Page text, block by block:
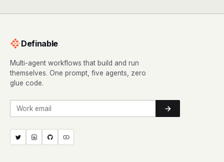
Definable
Multi-agent workflows that build and run
themselves. One prompt, five agents, zero
glue code.
Work email